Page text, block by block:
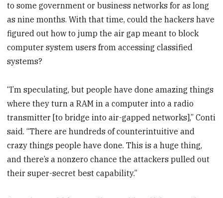
to some government or business networks for as long
as nine months. With that time, could the hackers have
figured out how to jump the air gap meant to block
computer system users from accessing classified
systems?
“I’m speculating, but people have done amazing things
where they turn a RAM in a computer into a radio
transmitter [to bridge into air-gapped networks],” Conti
said. “There are hundreds of counterintuitive and
crazy things people have done. This is a huge thing,
and there’s a nonzero chance the attackers pulled out
their super-secret best capability.”